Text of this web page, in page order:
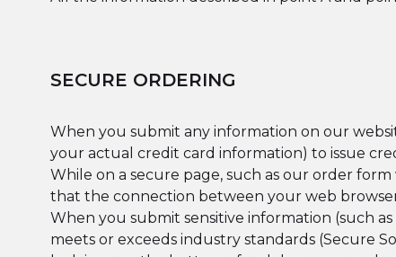
SECURE ORDERING
When you submit any information on our
your actual credit card information) to issue
While on a secure page, such as our order
that the connection between your web
When you submit sensitive information (such
meets or exceeds industry standards (Secure